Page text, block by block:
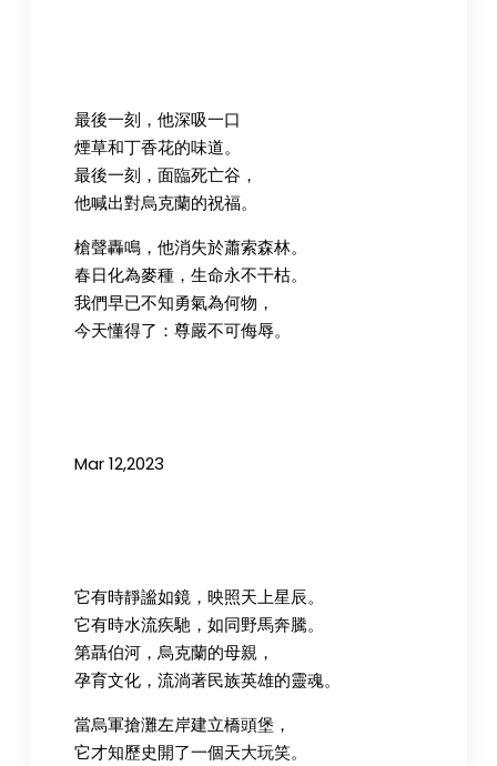
最後一刻，他深吸一口
煙草和丁香花的味道。
最後一刻，面臨死亡谷，
他喊出對烏克蘭的祝福。
槍聲轟鳴，他消失於蕭索森林。
春日化為麥種，生命永不干枯。
我們早已不知勇氣為何物，
今天懂得了：尊嚴不可侮辱。
Mar 12,2023
它有時靜謐如鏡，映照天上星辰。
它有時水流疾馳，如同野馬奔騰。
第聶伯河，烏克蘭的母親，
孕育文化，流淌著民族英雄的靈魂。
當烏軍搶灘左岸建立橋頭堡，
它才知歷史開了一個天大玩笑。